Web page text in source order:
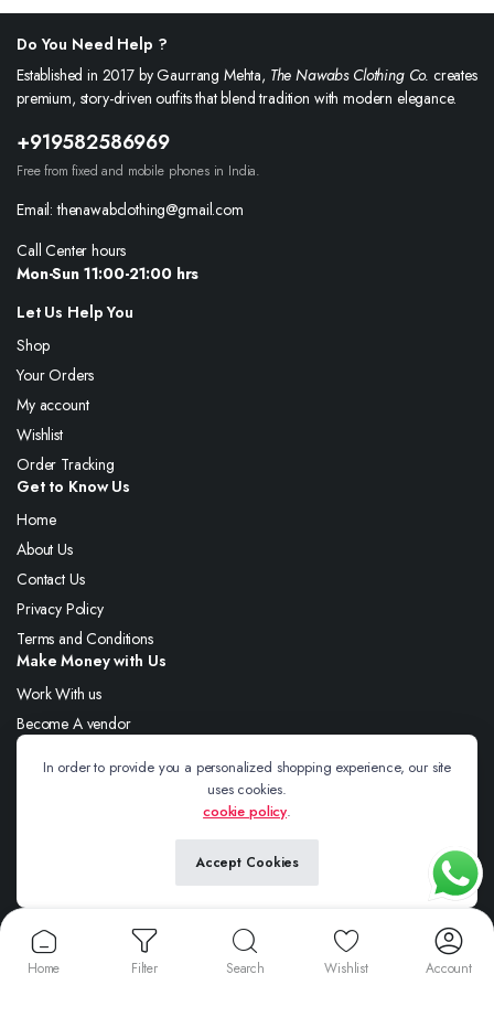
Do You Need Help ?
Established in 2017 by Gaurrang Mehta, The Nawabs Clothing Co. creates
premium, story-driven outfits that blend tradition with modern elegance.
+919582586969
Free from fixed and mobile phones in India.
Email: thenawabclothing@gmail.com
Call Center hours
Mon-Sun 11:00-21:00 hrs
Let Us Help You
Shop
Your Orders
My account
Wishlist
Order Tracking
Get to Know Us
Home
About Us
Contact Us
Privacy Policy
Terms and Conditions
Make Money with Us
Work With us
Become A vendor
Refund and Returns Policy
Copyright 2025 © Thenawabsclothing. All right reserved.
In order to provide you a personalized shopping experience, our site
uses cookies.
cookie policy.
Accept Cookies
Home Filter Search Wishlist Account